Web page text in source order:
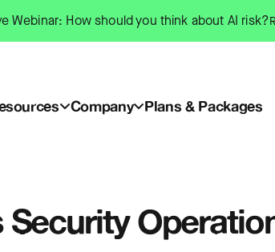
Webinar: How should you think about AI risk?
Company Plans & Packages